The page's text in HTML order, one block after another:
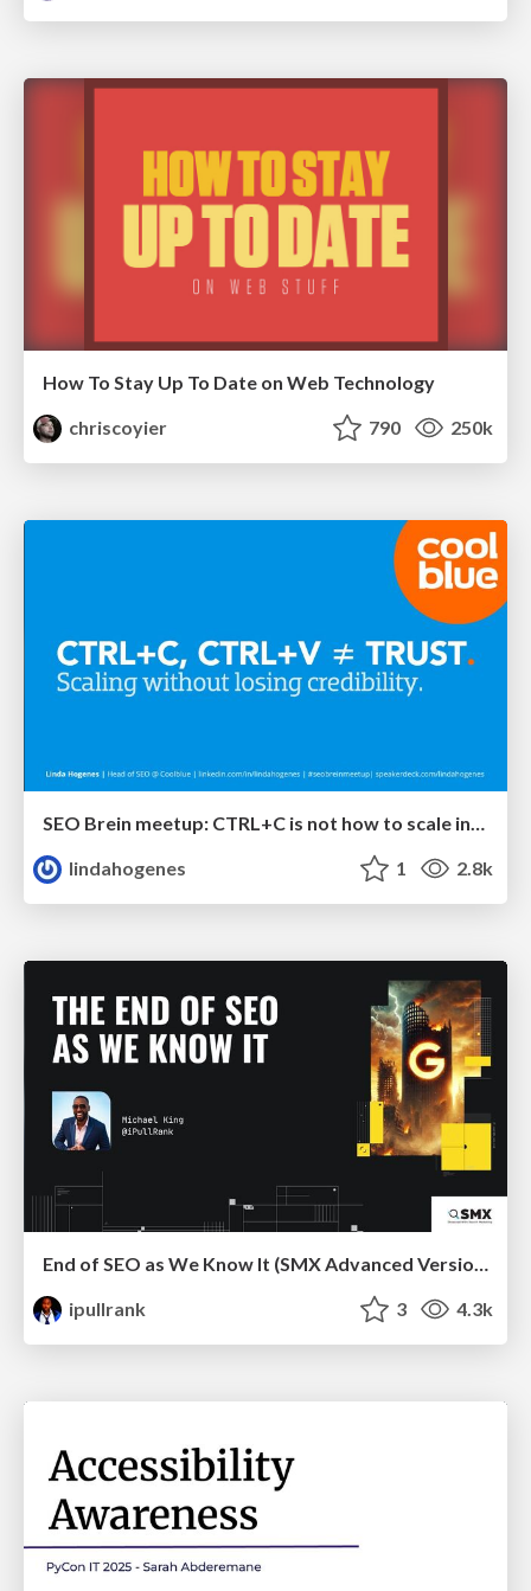
How To Stay Up To Date on Web Technology
chriscoyier
790 250k
SEO Brein meetup: CTRL+C is not how to scale international SEO
lindahogenes
1 2.8k
End of SEO as We Know It (SMX Advanced Version)
ipullrank
3 4.3k